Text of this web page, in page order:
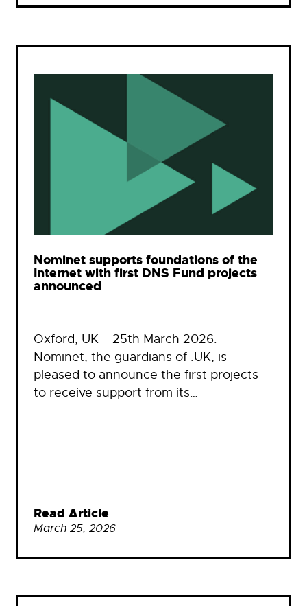
Nominet supports foundations of the
Internet with first DNS Fund projects
announced
Oxford, UK – 25th March 2026:
Nominet, the guardians of .UK, is
pleased to announce the first projects
to receive support from its…
Read Article
March 25, 2026